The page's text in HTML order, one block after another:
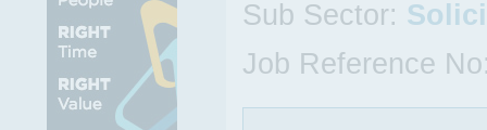
Sub Sector:
Job Reference